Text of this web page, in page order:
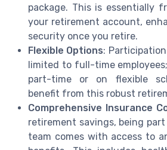
package. This is essentially
your retirement account,
security once you retire.
Flexible Options:
limited to full-time
part-time or on flexible
benefit from this robust
Comprehensive Insurance
retirement savings, being
team comes with access to